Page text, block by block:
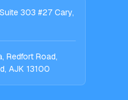
303 #27 Cary,
Redfort Road,
AJK 13100